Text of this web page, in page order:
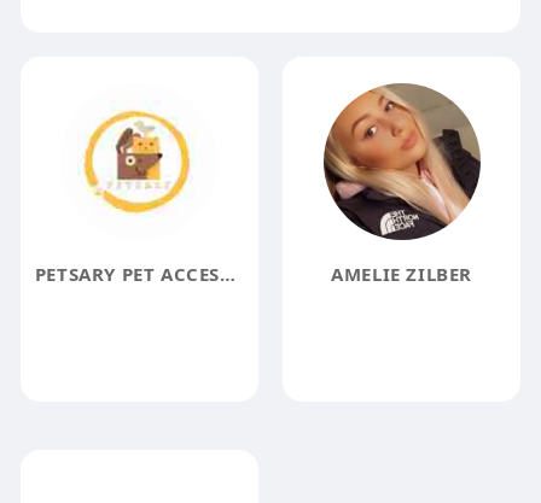
PETSARY PET ACCESSORY STORE AMELIE ZILBER